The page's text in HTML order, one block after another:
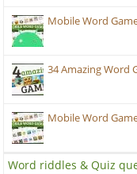
Mobile Word
34 Amazing Word
Mobile Word
Word riddles & Quiz